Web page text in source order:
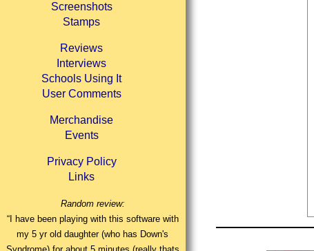
Screenshots
Stamps
Reviews
Interviews
Schools Using It
User Comments
Merchandise
Events
Privacy Policy
Links
Random review:
“I have been playing with this software with
my 5 yr old daughter (who has Down's